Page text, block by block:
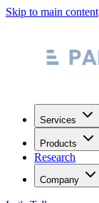
Skip to main content
Services
Products
Research
Company